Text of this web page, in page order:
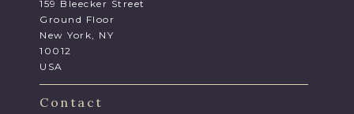
159 Bleecker Street
Ground Floor
New York, NY
10012
USA
Contact